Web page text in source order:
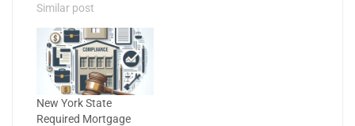
Similar post
New York State
Required Mortgage